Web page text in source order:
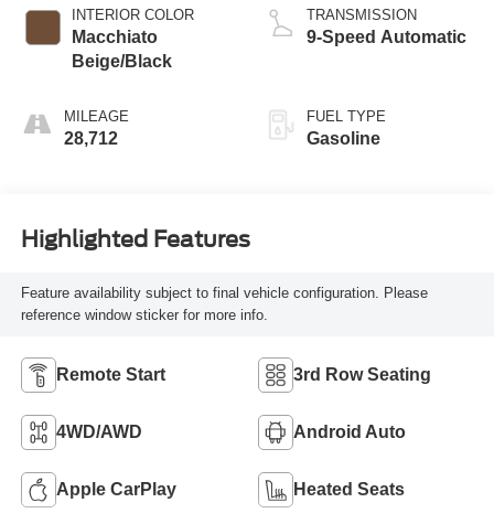
INTERIOR COLOR
Macchiato
Beige/Black
MILEAGE
28,712
TRANSMISSION
9-Speed Automatic
FUEL TYPE
Gasoline
Highlighted Features
Feature availability subject to final vehicle configuration. Please
reference window sticker for more info.
Remote Start 3rd Row Seating
4WD/AWD Android Auto
Apple CarPlay Heated Seats